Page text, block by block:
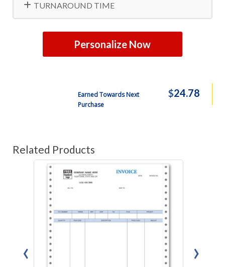
TURNAROUND TIME
Personalize Now
Earned Towards Next
Purchase
$24.78
Related Products
‹ ›